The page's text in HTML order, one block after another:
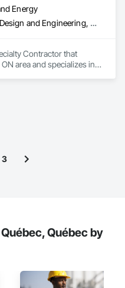
Energy
Concrete, Design and Engineering, Electrical, Project Management and Coordination, Structural Steel
Contractor that
area and specializes in
3
Québec by